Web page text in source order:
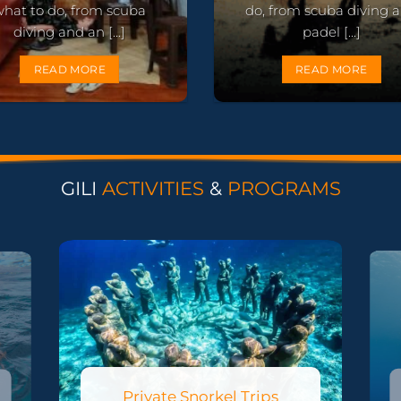
to do, from scuba
diving and an [...]
READ MORE
do, from scuba diving
padel [...]
READ MORE
GILI ACTIVITIES & PROGRAMS
Private Snorkel Trips